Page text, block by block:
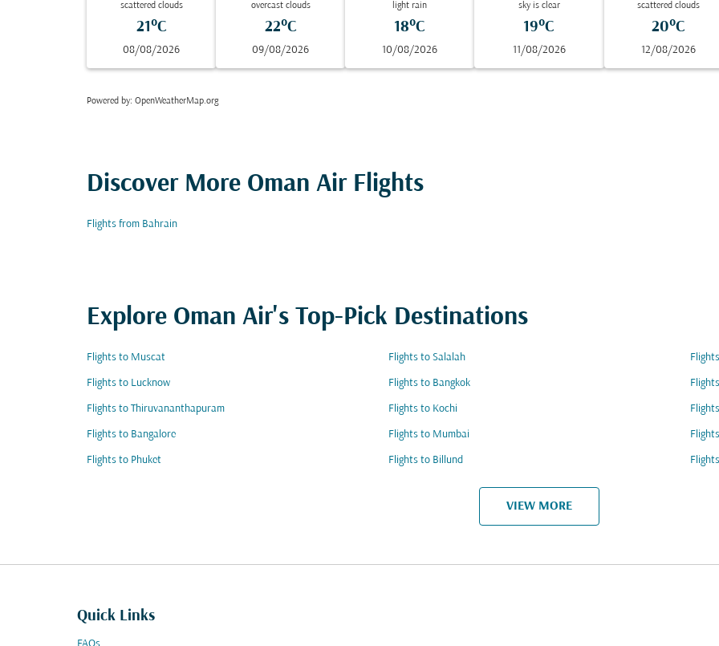
scattered clouds
21°C
08/08/2026
overcast clouds
22°C
09/08/2026
light rain
18°C
10/08/2026
sky is clear
19°C
11/08/2026
scattered clouds
20°C
12/08/2026
Powered by: OpenWeatherMap.org
Discover More Oman Air Flights
Flights from Bahrain
Explore Oman Air's Top-Pick Destinations
Flights to Muscat Flights to Salalah
Flights to Lucknow Flights to Bangkok
Flights to Thiruvananthapuram Flights to Kochi
Flights to Bangalore Flights to Mumbai
Flights to Phuket Flights to Billund
VIEW MORE
Quick Links